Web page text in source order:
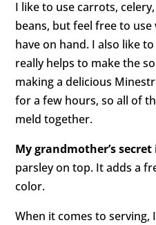
I like to use carrots,
beans, but feel free to
have on hand. I also like
really helps to make the
making a delicious
for a few hours, so all of
meld together.
My grandmother’s
parsley on top. It adds a
color.
When it comes to